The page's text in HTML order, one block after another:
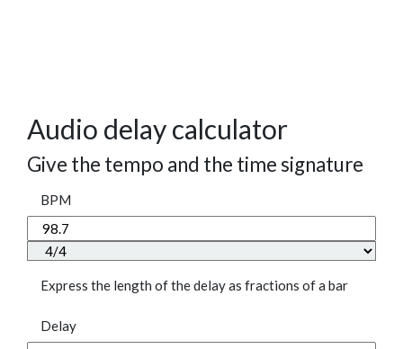
Audio delay calculator
Give the tempo and the time signature
BPM
Express the length of the delay as fractions of a bar
Delay